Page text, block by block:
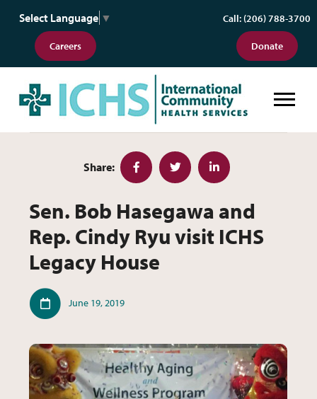
Select Language ▼
Careers
Call: (206) 788-3700
Donate
Sen. Bob Hasegawa and Rep.
Share: FacebookTwitter LinkedIn
Sen. Bob Hasegawa and
Rep. Cindy Ryu visit ICHS
Legacy House
PublishedJune 19, 2019